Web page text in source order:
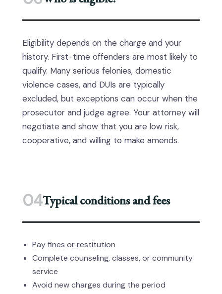
Eligibility depends on the charge and your
history. First-time offenders are most likely to
qualify. Many serious felonies, domestic
violence cases, and DUIs are typically
excluded, but exceptions can occur when the
prosecutor and judge agree. Your attorney will
negotiate and show that you are low risk,
cooperative, and willing to make amends.
04Typical conditions and fees
Pay fines or restitution
Complete counseling, classes, or community
service
Avoid new charges during the period